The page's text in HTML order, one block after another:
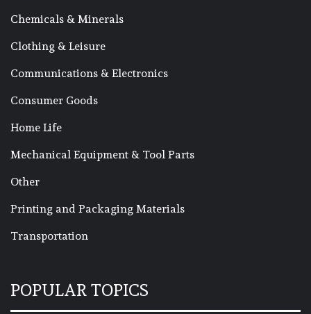
Chemicals & Minerals
Clothing & Leisure
Communications & Electronics
Consumer Goods
Home Life
Mechanical Equipment & Tool Parts
Other
Printing and Packaging Materials
Transportation
POPULAR TOPICS